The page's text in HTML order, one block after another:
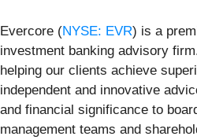
Evercore (NYSE: EVR) is a
investment banking advisory
helping our clients achieve
independent and innovative
and financial significance to
management teams and